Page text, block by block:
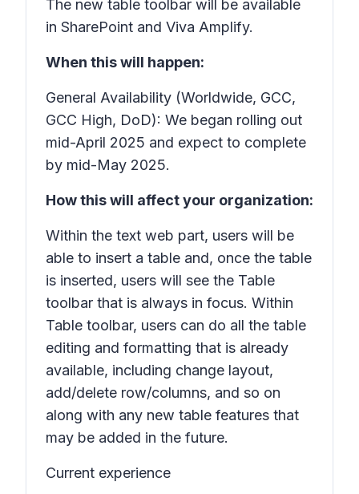
The new table toolbar will be available
in SharePoint and Viva Amplify.
When this will happen:
General Availability (Worldwide, GCC,
GCC High, DoD): We began rolling out
mid-April 2025 and expect to complete
by mid-May 2025.
How this will affect your organization:
Within the text web part, users will be
able to insert a table and, once the table
is inserted, users will see the Table
toolbar that is always in focus. Within
Table toolbar, users can do all the table
editing and formatting that is already
available, including change layout,
add/delete row/columns, and so on
along with any new table features that
may be added in the future.
Current experience